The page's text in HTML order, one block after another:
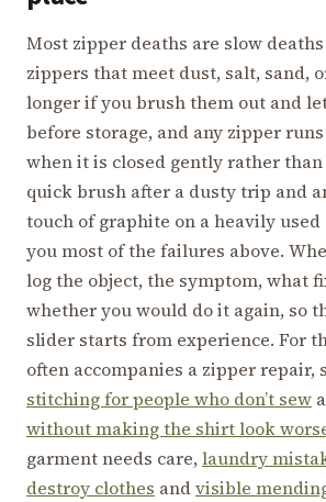
Most zipper deaths are slow
zippers that meet dust, salt, sand,
longer if you brush them out and
before storage, and any zipper
when it is closed gently rather
quick brush after a dusty trip and
touch of graphite on a heavily
you most of the failures above.
log the object, the symptom, what
whether you would do it again, so
slider starts from experience. For
often accompanies a zipper repair,
stitching for people who don’t sew
without making the shirt look
garment needs care,laundry
destroy clothes andvisible